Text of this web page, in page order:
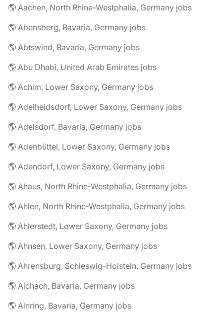
🌎 Aachen, North Rhine-Westphalia, Germany jobs
🌎 Abensberg, Bavaria, Germany jobs
🌎 Abtswind, Bavaria, Germany jobs
🌎 Abu Dhabi, United Arab Emirates jobs
🌎 Achim, Lower Saxony, Germany jobs
🌎 Adelheidsdorf, Lower Saxony, Germany jobs
🌎 Adelsdorf, Bavaria, Germany jobs
🌎 Adenbüttel, Lower Saxony, Germany jobs
🌎 Adendorf, Lower Saxony, Germany jobs
🌎 Ahaus, North Rhine-Westphalia, Germany jobs
🌎 Ahlen, North Rhine-Westphalia, Germany jobs
🌎 Ahlerstedt, Lower Saxony, Germany jobs
🌎 Ahnsen, Lower Saxony, Germany jobs
🌎 Ahrensburg, Schleswig-Holstein, Germany jobs
🌎 Aichach, Bavaria, Germany jobs
🌎 Ainring, Bavaria, Germany jobs